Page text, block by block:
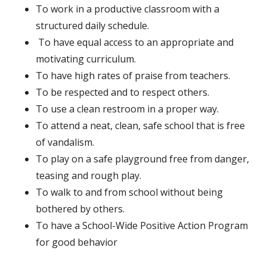
To work in a productive classroom with a
structured daily schedule.
To have equal access to an appropriate and
motivating curriculum.
To have high rates of praise from teachers.
To be respected and to respect others.
To use a clean restroom in a proper way.
To attend a neat, clean, safe school that is free
of vandalism.
To play on a safe playground free from danger,
teasing and rough play.
To walk to and from school without being
bothered by others.
To have a School-Wide Positive Action Program
for good behavior